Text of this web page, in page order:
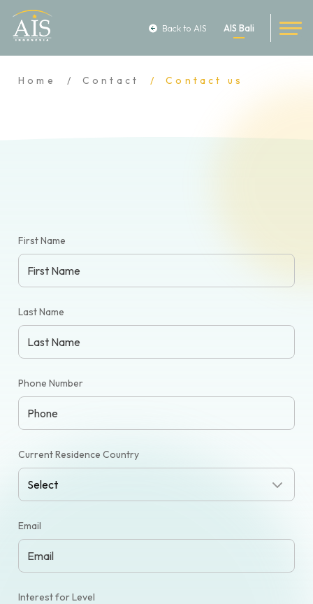
Back to AIS AIS Bali
Home Contact Contact us
First Name
Last Name
Phone Number
Current Residence Country
Email
Interest for Level